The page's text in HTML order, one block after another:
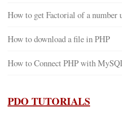
How to get Factorial of a number
How to download a file in PHP
How to Connect PHP with
PDO TUTORIALS